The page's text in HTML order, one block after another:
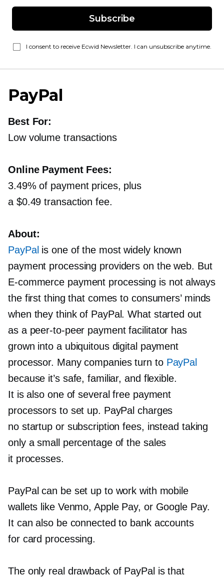
Subscribe
I consent to receive Ecwid Newsletter. I can unsubscribe anytime.
PayPal
Best For:
Low volume transactions
Online Payment Fees:
3.49% of payment prices, plus
a $0.49 transaction fee.
About:
PayPal is one of the most widely known
payment processing providers on the web. But
E-commerce payment processing is not always
the first thing that comes to consumers’ minds
when they think of PayPal. What started out
as a peer-to-peer payment facilitator has
grown into a ubiquitous digital payment
processor. Many companies turn to PayPal
because it’s safe, familiar, and flexible.
It is also one of several free payment
processors to set up. PayPal charges
no startup or subscription fees, instead taking
only a small percentage of the sales
it processes.
PayPal can be set up to work with mobile
wallets like Venmo, Apple Pay, or Google Pay.
It can also be connected to bank accounts
for card processing.
The only real drawback of PayPal is that